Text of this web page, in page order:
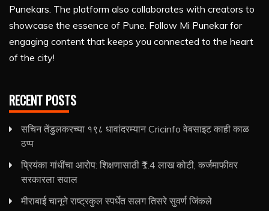
Punekars. The platform also collaborates with creators to
showcase the essence of Pune. Follow Mi Punekar for
engaging content that keeps you connected to the heart
of the city!
RECENT POSTS
सचिन तेंडुलकरच्या १९८ धावांदरम्यान Cricinfo वेबसाइट काही काळ
ठप्प
प्रियंका गांधींचा आरोप: शिक्षणासाठी ₹1.4 लाख कोटी, कर्जमाफीवर
सरकारला सवाल
मीराबाई चानूने राष्ट्रकुल स्पर्धेत सलग तिसरे सुवर्ण जिंकले